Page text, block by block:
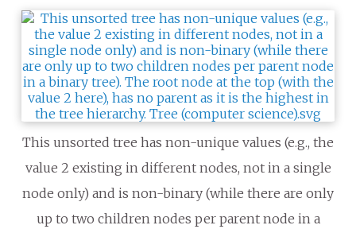
This unsorted tree has non-unique values (e.g., the
value 2 existing in different nodes, not in a single
node only) and is non-binary (while there are only
up to two children nodes per parent node in a